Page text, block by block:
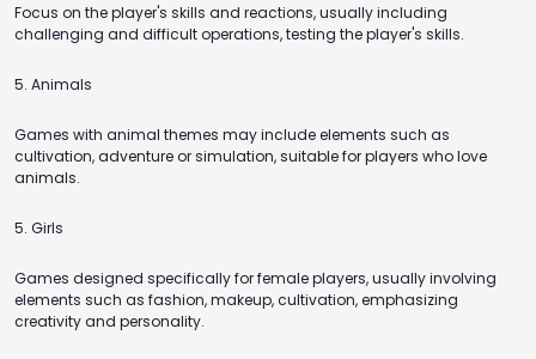
Focus on the player's skills and reactions, usually including
challenging and difficult operations, testing the player's skills.
5. Animals
Games with animal themes may include elements such as
cultivation, adventure or simulation, suitable for players who love
animals.
5. Girls
Games designed specifically for female players, usually involving
elements such as fashion, makeup, cultivation, emphasizing
creativity and personality.